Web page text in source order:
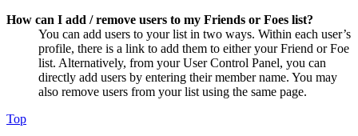
How can I add / remove users to my Friends or Foes list?
You can add users to your list in two ways. Within each user’s
profile, there is a link to add them to either your Friend or Foe
list. Alternatively, from your User Control Panel, you can
directly add users by entering their member name. You may
also remove users from your list using the same page.
Top